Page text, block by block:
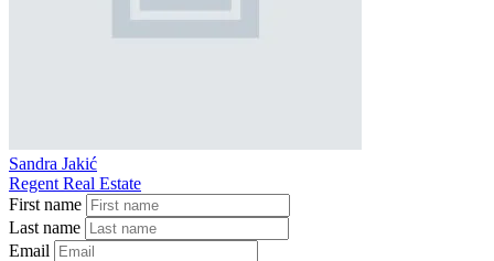
Sandra Jakić
Regent Real Estate
First name
Last name
Email